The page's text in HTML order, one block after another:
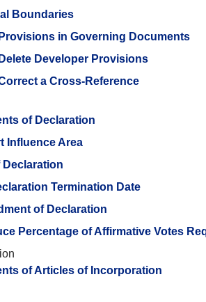
Boundaries
in Governing Documents
Developer Provisions
a Cross-Reference
of Declaration
Influence Area
Declaration
Termination Date
of Declaration
Percentage of Affirmative Votes
of Articles of Incorporation